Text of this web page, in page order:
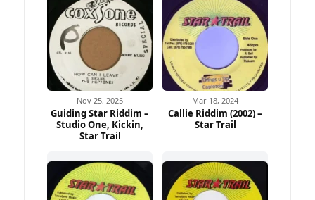
Nov 25, 2025
Guiding Star Riddim –
Studio One, Kickin,
Star Trail
Mar 18, 2024
Callie Riddim (2002) –
Star Trail